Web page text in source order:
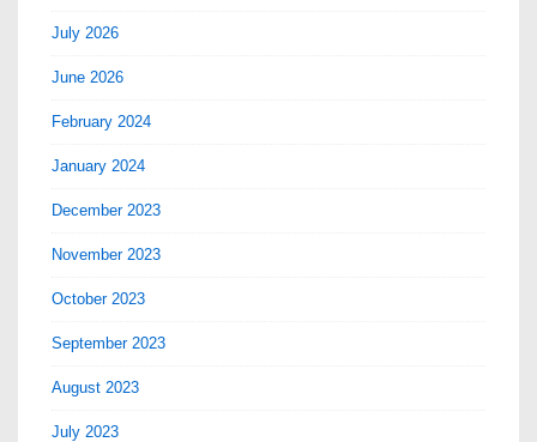
July 2026
June 2026
February 2024
January 2024
December 2023
November 2023
October 2023
September 2023
August 2023
July 2023